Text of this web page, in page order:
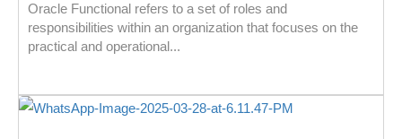
Oracle Functional refers to a set of roles and
responsibilities within an organization that focuses on the
practical and operational...